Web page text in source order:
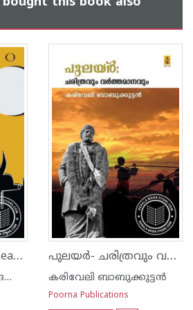
Ayyankali - A Dalit Leader of Organic Protest
എം നിസാര്‍ & മീന കന്ദസ്വാമി
പുലയര്‍- ചരിത്രവും വര്‍ത്തമാനവും
കരിവേലി ബാബുക്കുട്ടന്‍
Poorna Publications